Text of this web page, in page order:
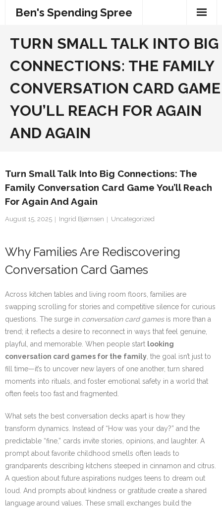
Ben's Spending Spree
TURN SMALL TALK INTO BIG
CONNECTIONS: THE FAMILY
CONVERSATION CARD GAME
YOU’LL REACH FOR AGAIN
AND AGAIN
Turn Small Talk Into Big Connections: The
Family Conversation Card Game You’ll Reach
For Again And Again
August 15, 2025 Ingrid Bjørnsen Uncategorized
Why Families Are Rediscovering
Conversation Card Games
Across kitchen tables and living room floors, families are
swapping scrolling for stories and competitive silence for curious
questions. The surge in conversation card gamesis more than a
trend; it reflects a desire to reconnect in ways that feel genuine,
playful, and memorable. When people start looking
conversation card games for the family , the goal isn’t just to
fill time—it’s to uncover new layers of one another, turn shared
moments into rituals, and foster emotional safety in a world that
often feels too fast and fragmented.
What sets the best conversation decks apart is how they
transform dynamics. Instead of “How was your day?” and the
predictable “fine,” cards invite stories, opinions, and laughter. A
prompt about favorite childhood smells often leads to
grandparents describing kitchens steeped in cinnamon and citrus.
A question about future aspirations nudges teens to dream out
loud. And prompts about kindness or gratitude create a shared
language around values. These small exchanges build the